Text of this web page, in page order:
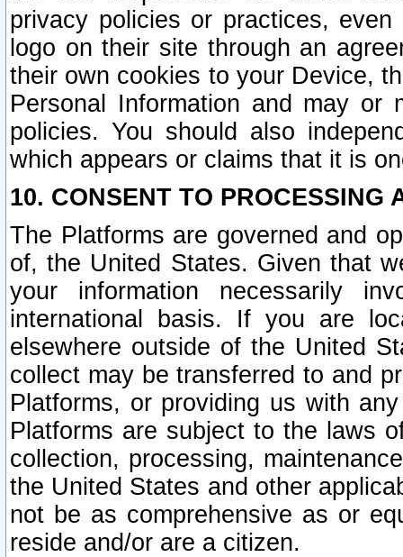
privacy policies or practices,
logo on their site through an
their own cookies to your Device,
Personal Information and may or
policies. You should also
which appears or claims that it is
10. CONSENT TO PROCESSING
The Platforms are governed and
of, the United States. Given that
your information necessarily
international basis. If you are
elsewhere outside of the United
collect may be transferred to and
Platforms, or providing us with
Platforms are subject to the laws
collection, processing,
the United States and other
not be as comprehensive as or
reside and/or are a citizen.